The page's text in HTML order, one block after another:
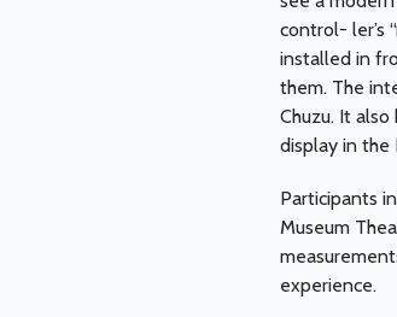
control- ler’s
installed in
them. The
Chuzu. It
display in the
Participants
Museum
experience.